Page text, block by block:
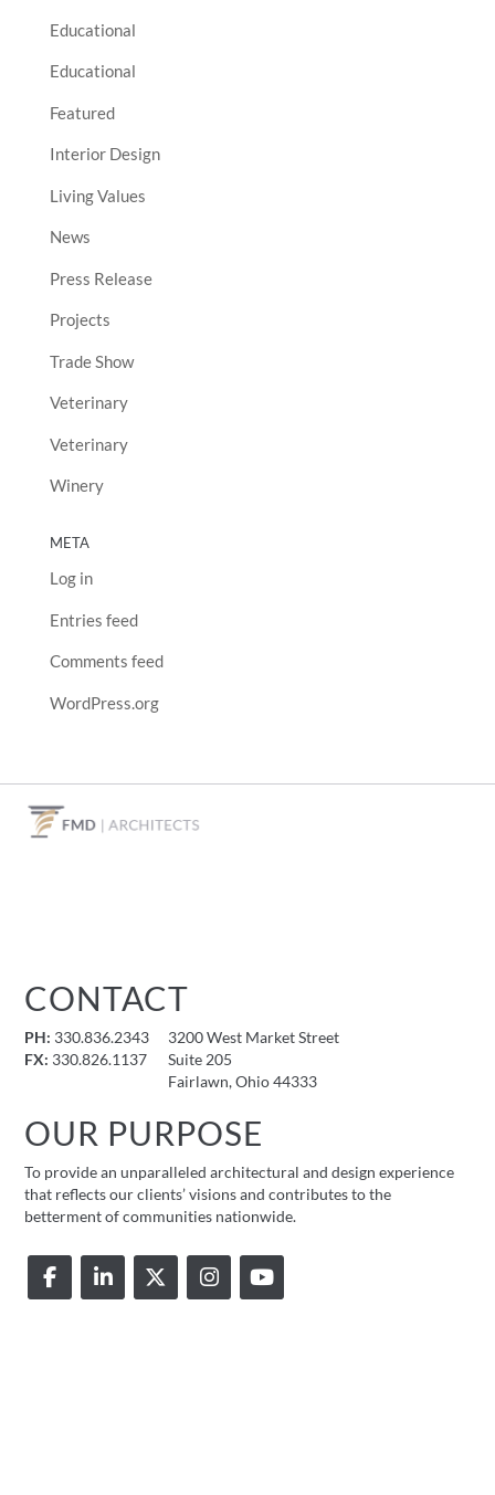
Educational
Educational
Featured
Interior Design
Living Values
News
Press Release
Projects
Trade Show
Veterinary
Veterinary
Winery
META
Log in
Entries feed
Comments feed
WordPress.org
CONTACT
PH: 330.836.2343
FX: 330.826.1137
3200 West Market Street
Suite 205
Fairlawn, Ohio 44333
OUR PURPOSE
To provide an unparalleled architectural and design experience
that reflects our clients’ visions and contributes to the
betterment of communities nationwide.